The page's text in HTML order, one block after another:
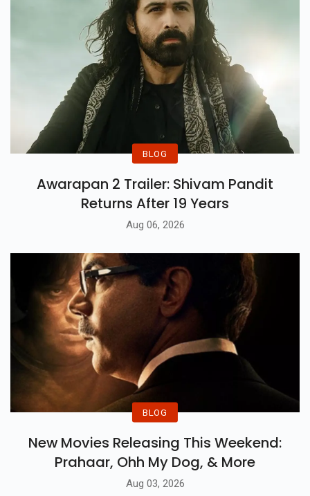
Medalist.
BLOG
Awarapan 2 Trailer: Shivam Pandit
Returns After 19 Years
Aug 06, 2026
BLOG
New Movies Releasing This Weekend:
Prahaar, Ohh My Dog, & More
Aug 03, 2026